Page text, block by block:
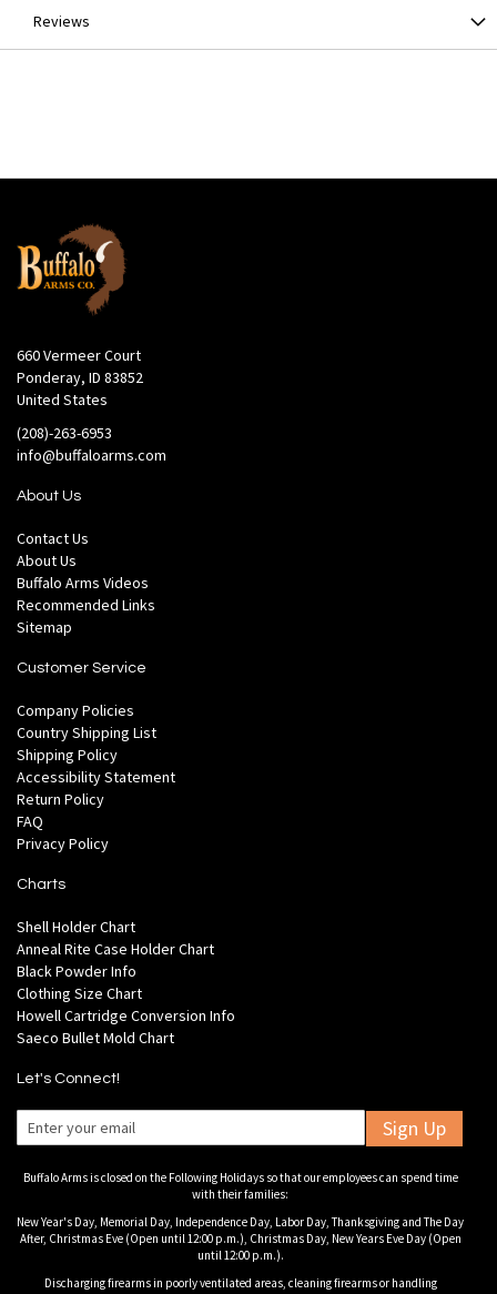
Reviews
660 Vermeer Court
Ponderay, ID 83852
United States
(208)-263-6953
info@buffaloarms.com
About Us
Contact Us
About Us
Buffalo Arms Videos
Recommended Links
Sitemap
Customer Service
Company Policies
Country Shipping List
Shipping Policy
Accessibility Statement
Return Policy
FAQ
Privacy Policy
Charts
Shell Holder Chart
Anneal Rite Case Holder Chart
Black Powder Info
Clothing Size Chart
Howell Cartridge Conversion Info
Saeco Bullet Mold Chart
Let's Connect!
Sign Up
Buffalo Arms is closed on the Following Holidays so that our employees can spend time
with their families:
New Year's Day, Memorial Day, Independence Day, Labor Day, Thanksgiving and The Day
After, Christmas Eve (Open until 12:00 p.m.), Christmas Day, New Years Eve Day (Open
until 12:00 p.m.).
Discharging firearms in poorly ventilated areas, cleaning firearms or handling